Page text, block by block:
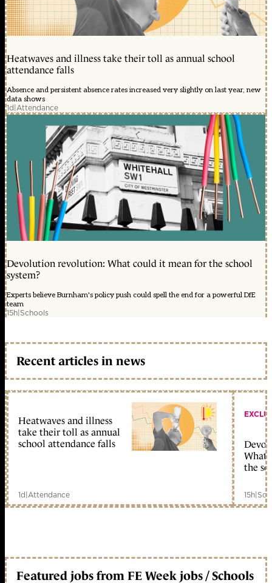
Heatwaves and illness take their toll as annual school
attendance falls
Absence and persistent absence rates increased very slightly on last year, new
data shows
1d|Attendance
Devolution revolution: What could it mean for the school
system?
Experts believe Burnham's policy push could spell the end for a powerful DfE
team
15h|Schools
Recent articles in news
Heatwaves and illness
take their toll as annual
school attendance falls
1d|Attendance
What
the
15h|
Featured jobs from FE Week jobs / Schools